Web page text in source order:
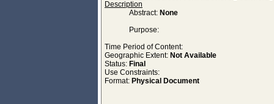
Description
Abstract: None
Purpose:
Time Period of Content:
Geographic Extent: Not Available
Status: Final
Use Constraints:
Format: Physical Document